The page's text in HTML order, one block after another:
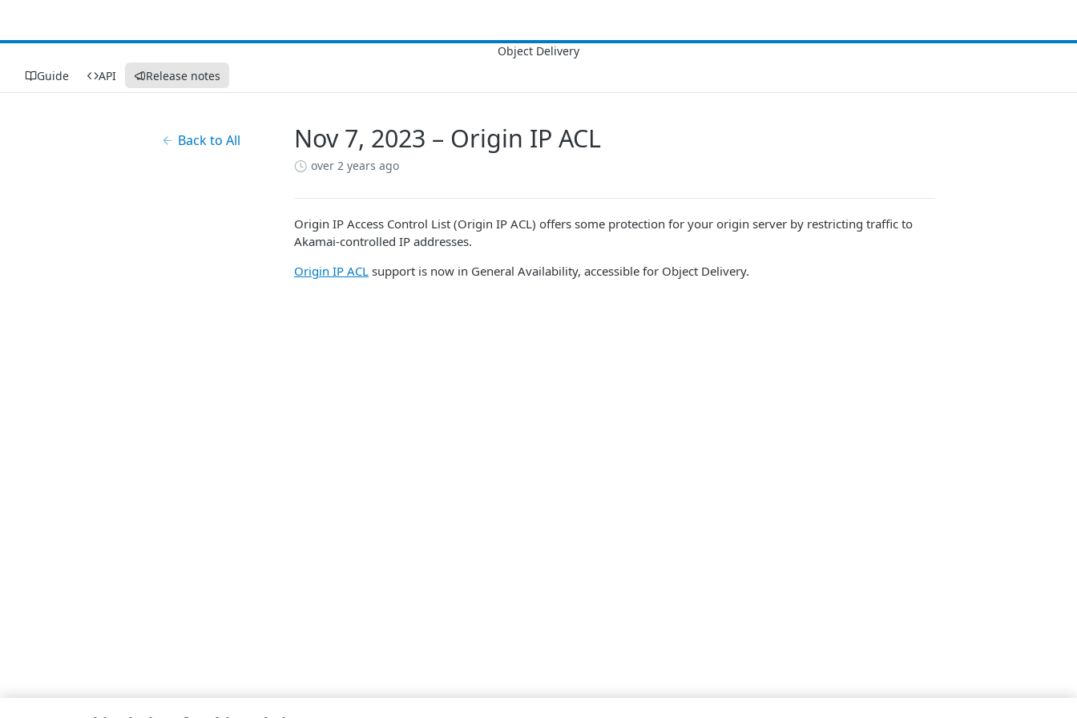
Guide API Release notes
Back to All Nov 7, 2023 – Origin IP ACL
over 2 years ago
Origin IP Access Control List (Origin IP ACL) offers some protection for your origin server by restricting traffic to ​
Akamai​-controlled IP addresses.
Origin IP ACL support is now in General Availability, accessible for Object Delivery.